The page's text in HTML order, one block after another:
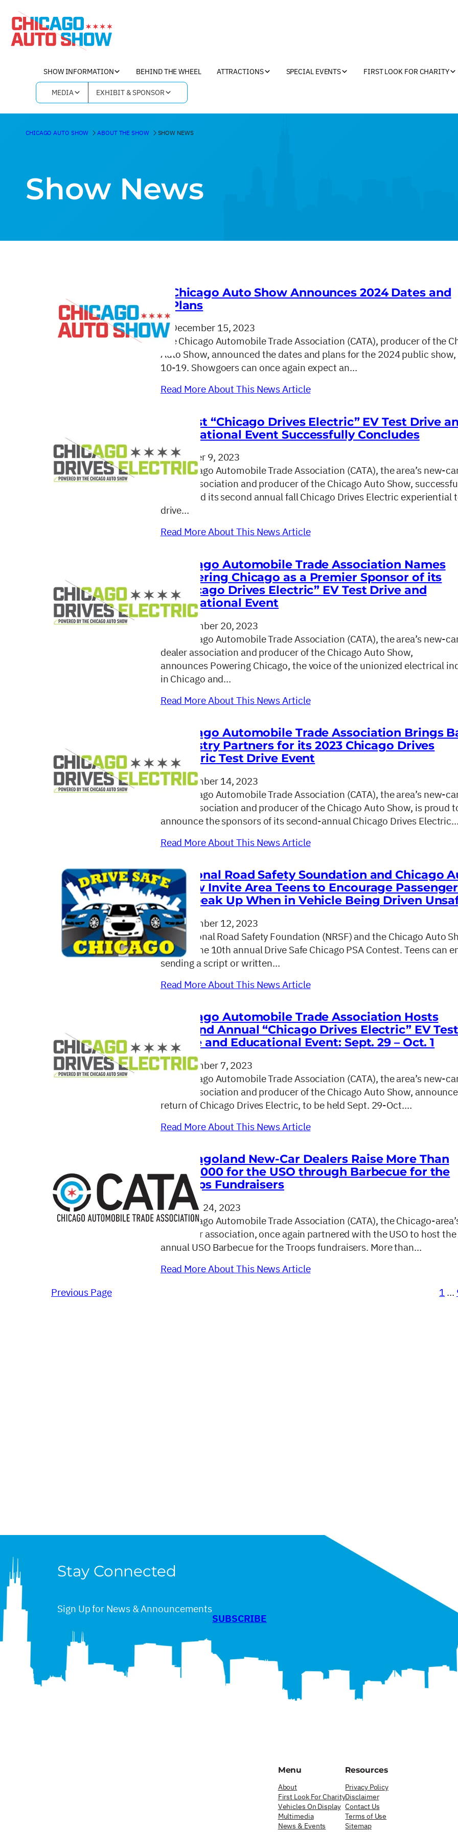
SHOW INFORMATION BEHIND THE WHEEL ATTRACTIONS SPECIAL EVENTS FIRST LOOK FOR CHARITY
MEDIA EXHIBIT & SPONSOR
CHICAGO AUTO SHOW ABOUT THE SHOW SHOW NEWS
Show News
Chicago Auto Show Announces 2024 Dates and
Plans
December 15, 2023
The Chicago Automobile Trade Association (CATA), producer of the
Auto Show, announced the dates and plans for the 2024 public show,
10-19. Showgoers can once again expect an…
Read More About This News Article
Latest “Chicago Drives Electric” EV Test Drive
Educational Event Successfully Concludes
October 9, 2023
The Chicago Automobile Trade Association (CATA), the area’s new-
dealer association and producer of the Chicago Auto Show,
concluded its second annual fall Chicago Drives Electric experiential
drive…
Read More About This News Article
Chicago Automobile Trade Association Names
Powering Chicago as a Premier Sponsor of its
“Chicago Drives Electric” EV Test Drive and
Educational Event
September 20, 2023
The Chicago Automobile Trade Association (CATA), the area’s new-
dealer association and producer of the Chicago Auto Show,
announces Powering Chicago, the voice of the unionized electrical
in Chicago and…
Read More About This News Article
Chicago Automobile Trade Association Brings
Industry Partners for its 2023 Chicago Drives
Electric Test Drive Event
September 14, 2023
The Chicago Automobile Trade Association (CATA), the area’s new-
dealer association and producer of the Chicago Auto Show, is proud
announce the sponsors of its second-annual Chicago Drives Electric…
Read More About This News Article
National Road Safety Soundation and Chicago
SHow Invite Area Teens to Encourage
to Speak Up When in Vehicle Being Driven
September 12, 2023
The National Road Safety Foundation (NRSF) and the Chicago Auto
hosting the 10th annual Drive Safe Chicago PSA Contest. Teens can
sending a script or written…
Read More About This News Article
Chicago Automobile Trade Association Hosts
Second Annual “Chicago Drives Electric” EV Test
Drive and Educational Event: Sept. 29 – Oct. 1
September 7, 2023
The Chicago Automobile Trade Association (CATA), the area’s new-
dealer association and producer of the Chicago Auto Show,
return of Chicago Drives Electric, to be held Sept. 29-Oct.…
Read More About This News Article
Chicagoland New-Car Dealers Raise More Than
$100,000 for the USO through Barbecue for the
Troops Fundraisers
August 24, 2023
The Chicago Automobile Trade Association (CATA), the Chicago-
car dealer association, once again partnered with the USO to host
annual USO Barbecue for the Troops fundraisers. More than…
Read More About This News Article
Previous Page
1 …
Stay Connected
Sign Up for News & Announcements
SUBSCRIBE
Menu
About
First Look For Charity
Vehicles On Display
Multimedia
News & Events
Resources
Privacy Policy
Disclaimer
Contact Us
Terms of Use
Sitemap